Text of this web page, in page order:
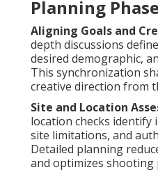
Planning Phase
Aligning Goals and
depth discussions
desired demographic,
This synchronization
creative direction from
Site and Location
location checks identify
site limitations, and
Detailed planning
and optimizes shooting